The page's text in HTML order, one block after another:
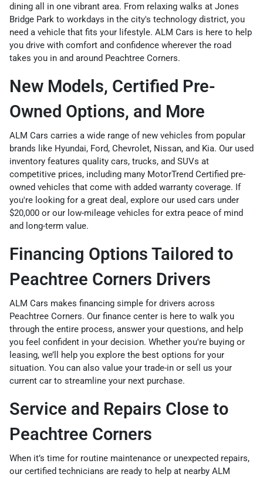
dining all in one vibrant area. From relaxing walks at Jones
Bridge Park to workdays in the city's technology district, you
need a vehicle that fits your lifestyle. ALM Cars is here to help
you drive with comfort and confidence wherever the road
takes you in and around Peachtree Corners.
New Models, Certified Pre-
Owned Options, and More
ALM Cars carries a wide range of new vehicles from popular
brands like Hyundai, Ford, Chevrolet, Nissan, and Kia. Our used
inventory features quality cars, trucks, and SUVs at
competitive prices, including many MotorTrend Certified pre-
owned vehicles that come with added warranty coverage. If
you're looking for a great deal, explore our used cars under
$20,000 or our low-mileage vehicles for extra peace of mind
and long-term value.
Financing Options Tailored to
Peachtree Corners Drivers
ALM Cars makes financing simple for drivers across
Peachtree Corners. Our finance center is here to walk you
through the entire process, answer your questions, and help
you feel confident in your decision. Whether you're buying or
leasing, we’ll help you explore the best options for your
situation. You can also value your trade-in or sell us your
current car to streamline your next purchase.
Service and Repairs Close to
Peachtree Corners
When it’s time for routine maintenance or unexpected repairs,
our certified technicians are ready to help at nearby ALM